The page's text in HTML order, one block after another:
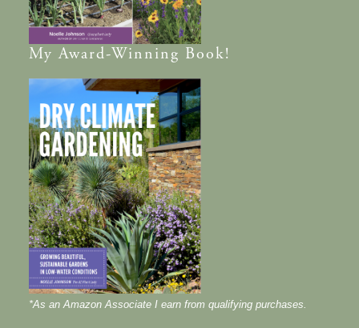
MyAward-Winning Book!
*As an Amazon Associate I earn from qualifying purchases.